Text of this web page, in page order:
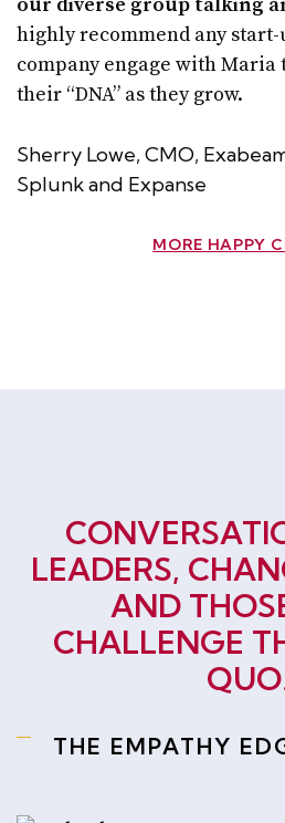
our diverse group talking
highly recommend any
company engage with
their “DNA” as they grow.
Sherry Lowe, CMO,
Splunk and Expanse
MORE HAPPY
LEADERS,
AND
CHALLENGE
THE EMPATHY